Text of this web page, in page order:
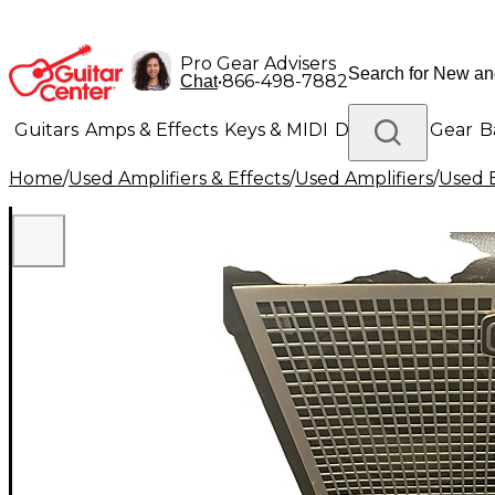
Pro Gear Advisers
Chat•866-498-7882
Guitars Amps & Effects Keys & MIDI Drums DJ Gear
Lighting Band & Orchestra Platinum Gear
Home/Used Amplifiers & Effects/Used Amplifiers/Used